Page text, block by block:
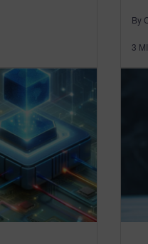
By
3